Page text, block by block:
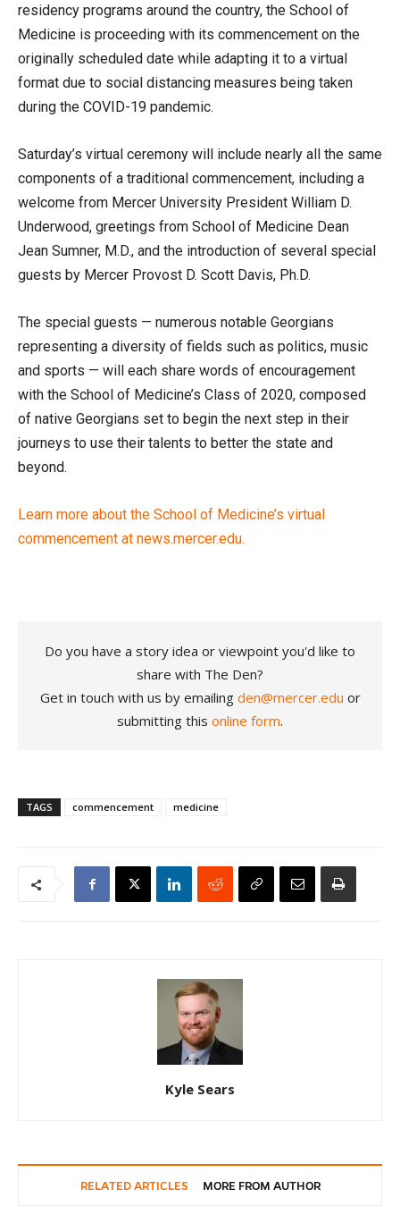
residency programs around the country, the School of
Medicine is proceeding with its commencement on the
originally scheduled date while adapting it to a virtual
format due to social distancing measures being taken
during the COVID-19 pandemic.
Saturday’s virtual ceremony will include nearly all the same
components of a traditional commencement, including a
welcome from Mercer University President William D.
Underwood, greetings from School of Medicine Dean
Jean Sumner, M.D., and the introduction of several special
guests by Mercer Provost D. Scott Davis, Ph.D.
The special guests — numerous notable Georgians
representing a diversity of fields such as politics, music
and sports — will each share words of encouragement
with the School of Medicine’s Class of 2020, composed
of native Georgians set to begin the next step in their
journeys to use their talents to better the state and
beyond.
Learn more about the School of Medicine’s virtual
commencement at news.mercer.edu.
Do you have a story idea or viewpoint you'd like to
share with The Den?
Get in touch with us by emailing den@mercer.edu or
submitting this online form.
TAGS commencement medicine
Kyle Sears
RELATED ARTICLES MORE FROM AUTHOR